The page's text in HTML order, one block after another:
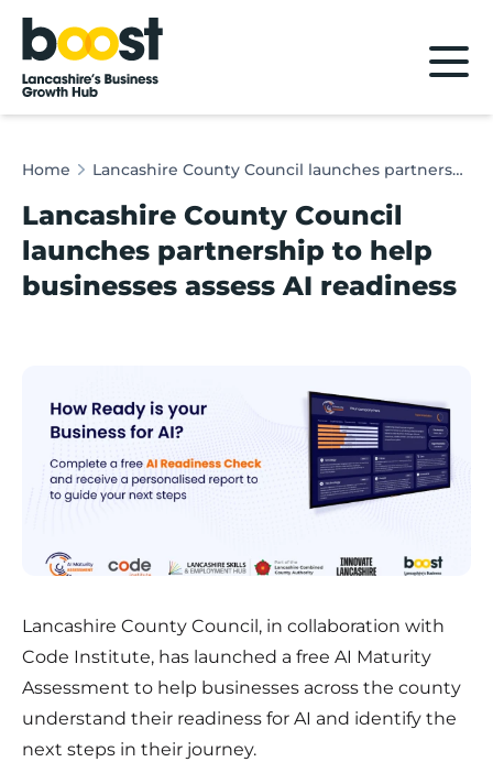
Home
Home Lancashire County Council launches partnership to help businesses assess AI readiness
Lancashire County Council
launches partnership to help
businesses assess AI readiness
Lancashire County Council, in collaboration with
Code Institute, has launched a free AI Maturity
Assessment to help businesses across the county
understand their readiness for AI and identify the
next steps in their journey.